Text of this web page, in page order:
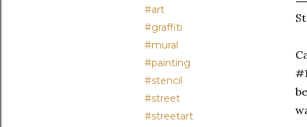
#art
#graffiti
#mural
#painting
#stencil
#street
#streetart